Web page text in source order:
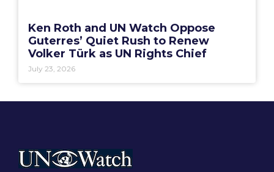
Ken Roth and UN Watch Oppose
Guterres’ Quiet Rush to Renew
Volker Türk as UN Rights Chief
July 23, 2026